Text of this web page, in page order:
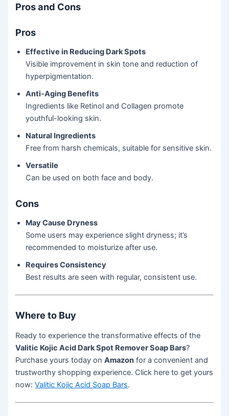
Pros and Cons
Pros
Effective in Reducing Dark Spots
Visible improvement in skin tone and reduction of
hyperpigmentation.
Anti-Aging Benefits
Ingredients like Retinol and Collagen promote
youthful-looking skin.
Natural Ingredients
Free from harsh chemicals, suitable for sensitive skin.
Versatile
Can be used on both face and body.
Cons
May Cause Dryness
Some users may experience slight dryness; it’s
recommended to moisturize after use.
Requires Consistency
Best results are seen with regular, consistent use.
Where to Buy
Ready to experience the transformative effects of the
Valitic Kojic Acid Dark Spot Remover Soap Bars?
Purchase yours today onAmazon for a convenient and
trustworthy shopping experience. Click here to get yours
now:Valitic Kojic Acid Soap Bars.